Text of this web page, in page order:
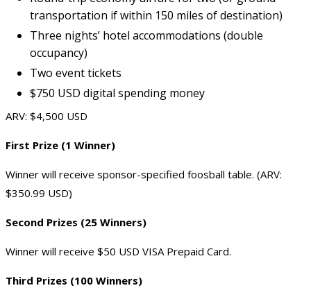
transportation if within 150 miles of destination)
Three nights’ hotel accommodations (double
occupancy)
Two event tickets
$750 USD digital spending money
ARV: $4,500 USD
First Prize (1 Winner)
Winner will receive sponsor-specified foosball table. (ARV:
$350.99 USD)
Second Prizes (25 Winners)
Winner will receive $50 USD VISA Prepaid Card.
Third Prizes (100 Winners)